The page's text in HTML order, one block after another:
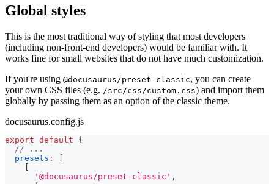
Global styles
This is the most traditional way of styling that most developers
(including non-front-end developers) would be familiar with. It
works fine for small websites that do not have much customization.
If you're using @docusaurus/preset-classic, you can create
your own CSS files (e.g. /src/css/custom.css) and import them
globally by passing them as an option of the classic theme.
docusaurus.config.js
export default
{
// ...
presets :
'@docusaurus/preset-classic' ,